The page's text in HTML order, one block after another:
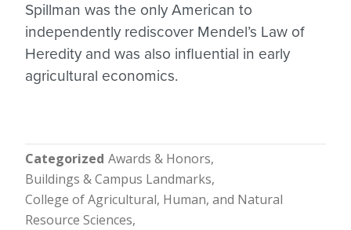
Spillman was the only American to
independently rediscover Mendel’s Law of
Heredity and was also influential in early
agricultural economics.
Categorized Awards & Honors
Buildings & Campus Landmarks
College of Agricultural, Human, and Natural
Resource Sciences